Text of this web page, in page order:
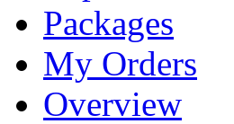
Packages
My Orders
Overview